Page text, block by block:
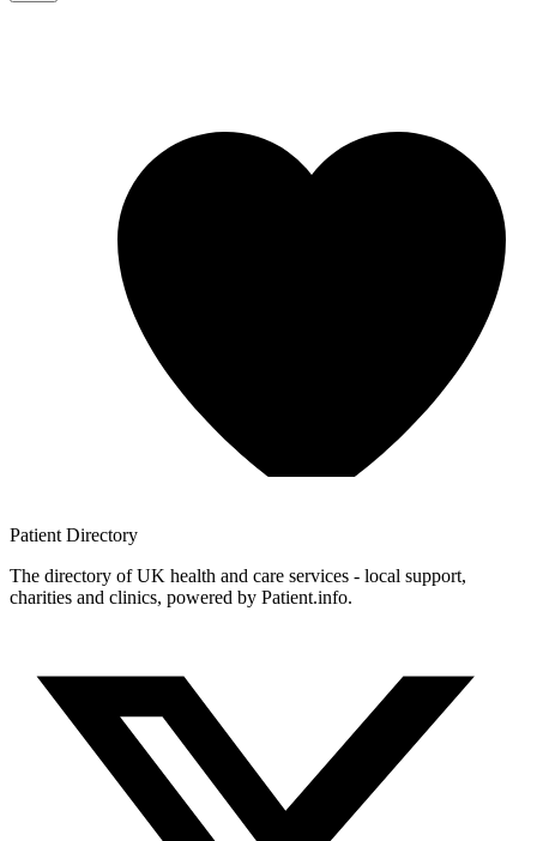
Patient Directory
The directory of UK health and care services - local support,
charities and clinics, powered by Patient.info.